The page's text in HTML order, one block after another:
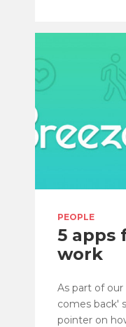
PEOPLE
5 apps
work
As part of
comes back'
pointer on